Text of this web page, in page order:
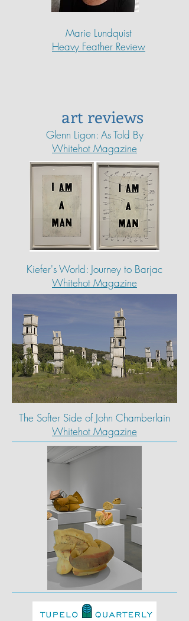
Marie Lundquist
Heavy Feather Review
art reviews
Glenn Ligon: As Told By
Whitehot Magazine
Kiefer's World: Journey to Barjac
Whitehot Magazine
The Softer Side of John Chamberlain
Whitehot Magazine